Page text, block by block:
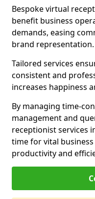
Bespoke virtual
benefit business
demands, easing
brand representation.
Tailored services
consistent and
increases happiness
By managing time-
management and
receptionist services
time for vital
productivity and